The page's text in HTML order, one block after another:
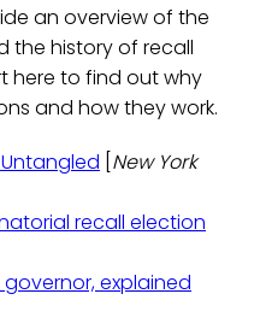
an overview of the
the history of recall
here to find out why
and how they work.
New York
recall election
explained